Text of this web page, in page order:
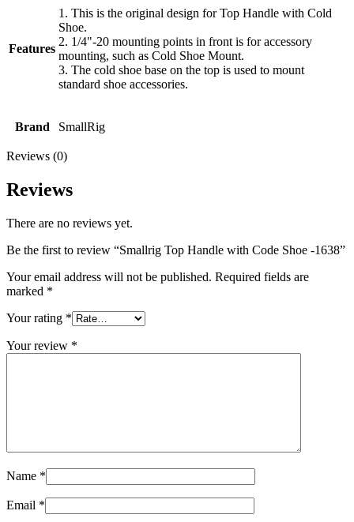
Features
1. This is the original design for Top Handle with Cold
Shoe.
2. 1/4"-20 mounting points in front is for accessory
mounting, such as Cold Shoe Mount.
3. The cold shoe base on the top is used to mount
standard shoe accessories.
Brand SmallRig
Reviews (0)
Reviews
There are no reviews yet.
Be the first to review “Smallrig Top Handle with Code Shoe -1638”
Your email address will not be published. Required fields are
marked *
Your rating *
Your review *
Name *
Email *